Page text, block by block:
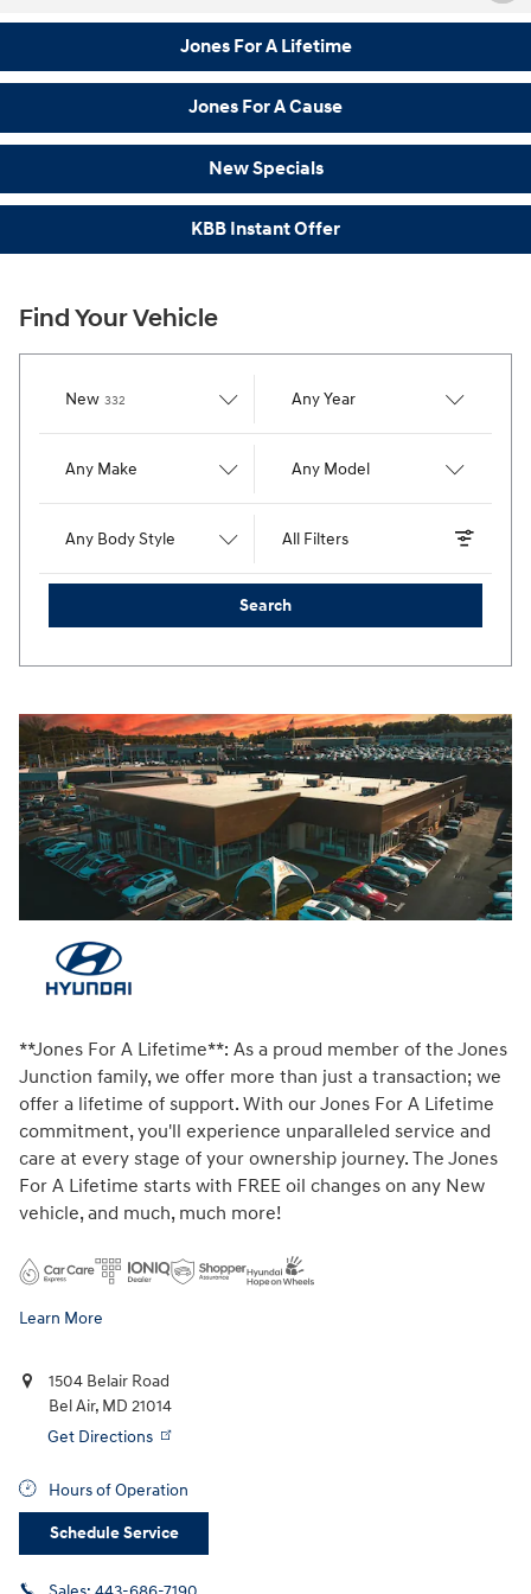
Jones For A Lifetime
Jones For A Cause
New Specials
KBB Instant Offer
Find Your Vehicle
New 332 Any Year
Any Make Any Model
Any Body Style All Filters
Search
**Jones For A Lifetime**: As a proud member of the Jones
Junction family, we offer more than just a transaction; we
offer a lifetime of support. With our Jones For A Lifetime
commitment, you'll experience unparalleled service and
care at every stage of your ownership journey. The Jones
For A Lifetime starts with FREE oil changes on any New
vehicle, and much, much more!
Learn More
1504 Belair Road
Bel Air, MD 21014
Get Directions
Hours of Operation
Schedule Service